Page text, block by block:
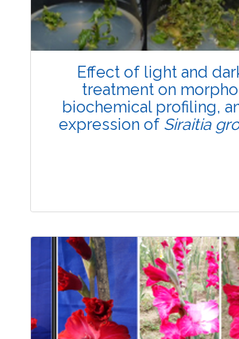
Doi:10.1007/s42535-026-
Effect of light and
treatment on
biochemical profiling,
expression of Siraitia
Research Article
Pages:0-0